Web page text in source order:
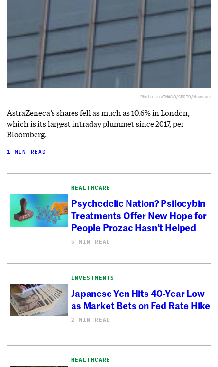
Photo viaIMAGO/CFOTO/Newscom
AstraZeneca’s shares fell as much as 10.6% in London,
which is its largest intraday plummet since 2017, per
Bloomberg.
1 MIN READ
HEALTHCARE
Psychedelic Nation? Psilocybin
Treatments Offer New Hope for
People Prozac Hasn’t Helped
5 MIN READ
INVESTMENTS
Japanese Yen Hits 40-Year Low
as Market Bets on Fed Rate Hike
2 MIN READ
HEALTHCARE